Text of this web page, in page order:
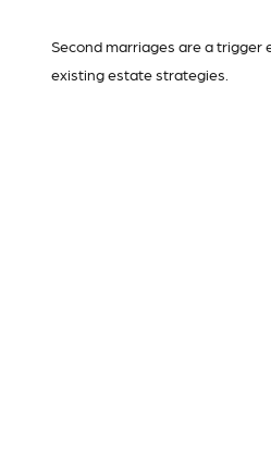
Second marriages are a trigger
existing estate strategies.